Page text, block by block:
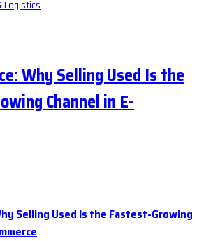
Logistics
Why Selling Used Is the
Channel in E-
Selling Used Is the Fastest-Growing